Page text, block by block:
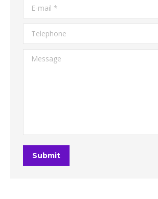
E-mail *
Telephone
Message
Submit